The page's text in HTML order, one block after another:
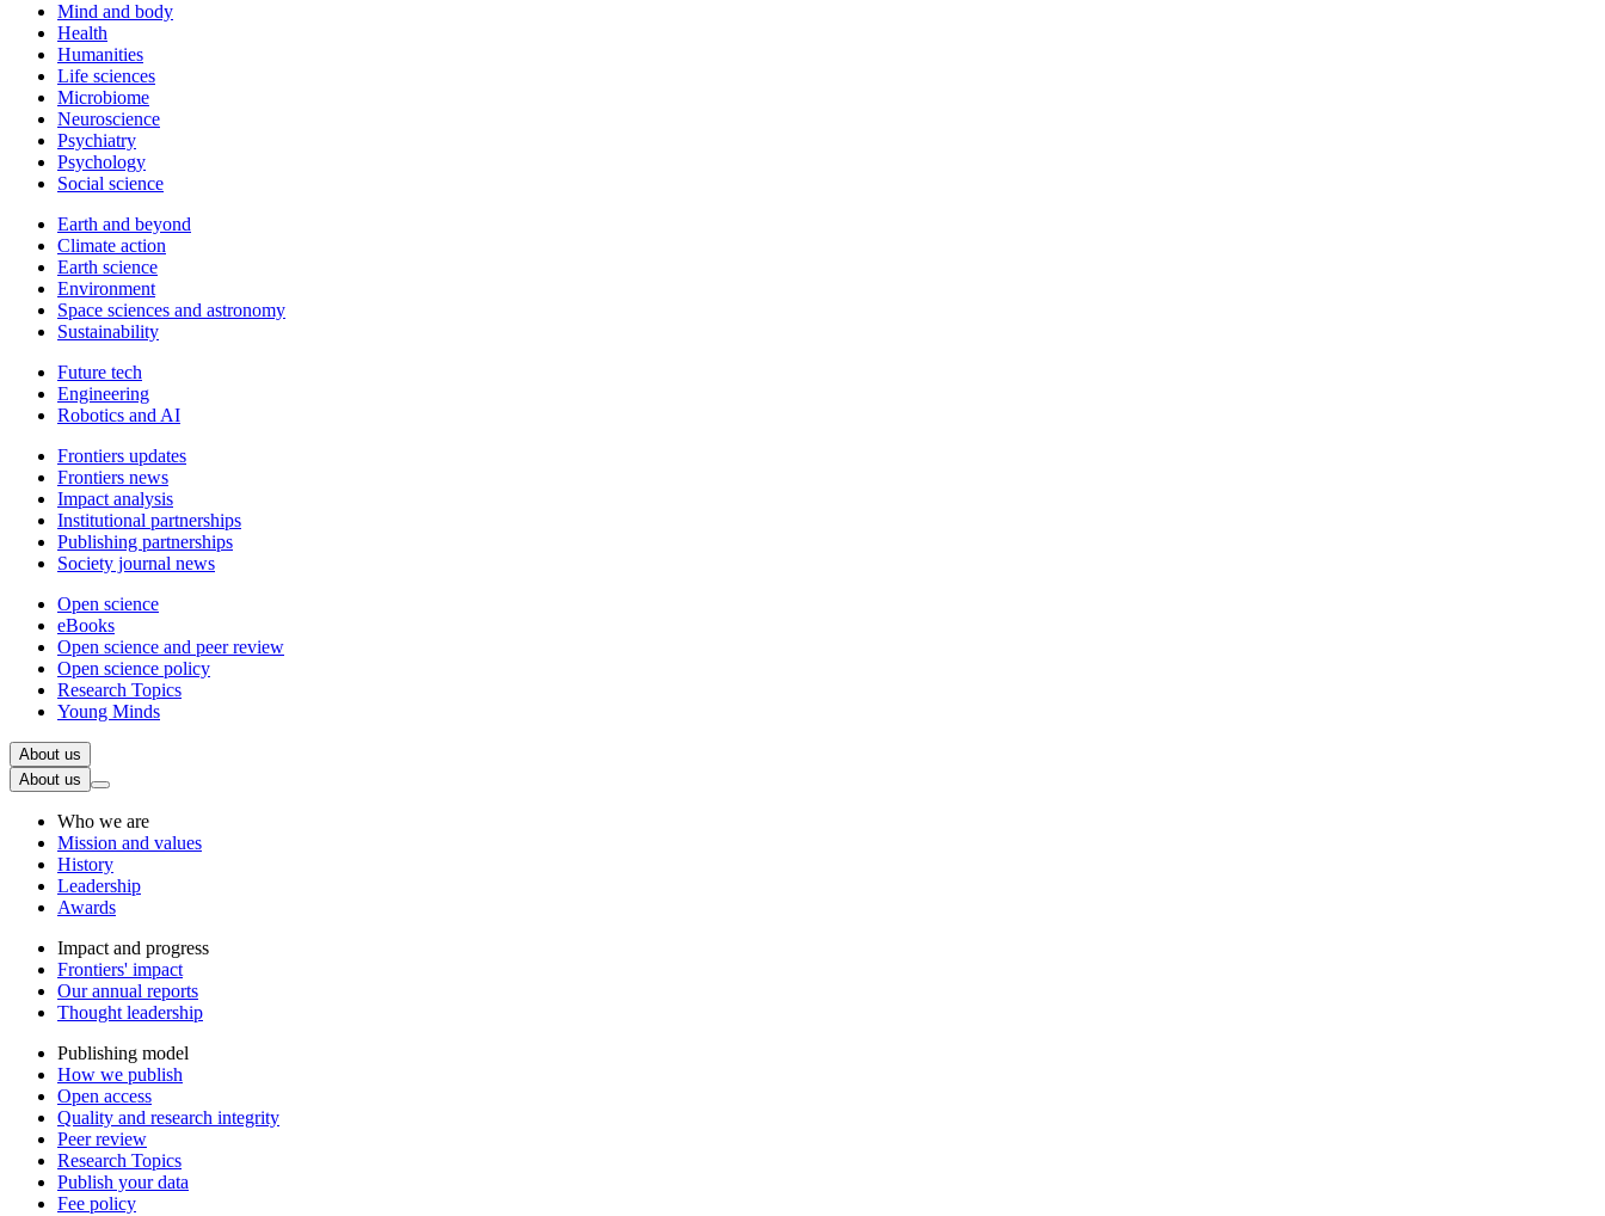
Mind and body
Health
Humanities
Life sciences
Microbiome
Neuroscience
Psychiatry
Psychology
Social science
Earth and beyond
Climate action
Earth science
Environment
Space sciences and astronomy
Sustainability
Future tech
Engineering
Robotics and AI
Frontiers updates
Frontiers news
Impact analysis
Institutional partnerships
Publishing partnerships
Society journal news
Open science
eBooks
Open science and peer review
Open science policy
Research Topics
Young Minds
About us
About us
Who we are
Mission and values
History
Leadership
Awards
Impact and progress
Frontiers' impact
Our annual reports
Thought leadership
Publishing model
How we publish
Open access
Quality and research integrity
Peer review
Research Topics
Publish your data
Fee policy